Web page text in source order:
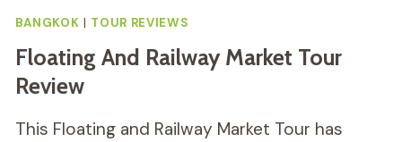
BANGKOK | TOUR REVIEWS
Floating And Railway Market Tour
Review
This Floating and Railway Market Tour has